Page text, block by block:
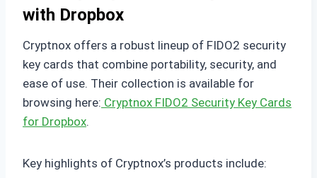
with Dropbox
Cryptnox offers a robust lineup of FIDO2 security
key cards that combine portability, security, and
ease of use. Their collection is available for
browsing here: Cryptnox FIDO2 Security Key Cards
for Dropbox.
Key highlights of Cryptnox’s products include: